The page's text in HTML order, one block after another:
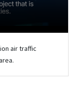
air traffic